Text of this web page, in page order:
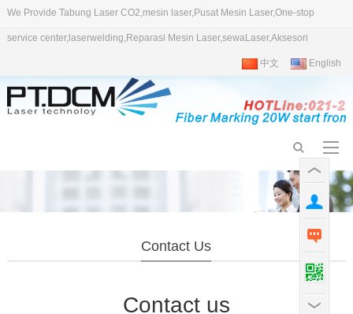
We Provide Tabung Laser CO2,mesin laser,Pusat Mesin Laser,One-stop
service center,laserwelding,Reparasi Mesin Laser,sewaLaser,Aksesori
中文 English
Contact Us
Contact us